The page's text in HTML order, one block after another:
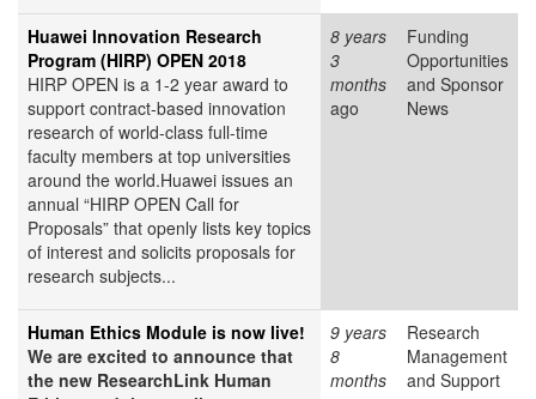
Huawei Innovation Research
Program (HIRP) OPEN 2018
HIRP OPEN is a 1-2 year award to
support contract-based innovation
research of world-class full-time
faculty members at top universities
around the world.Huawei issues an
annual “HIRP OPEN Call for
Proposals” that openly lists key topics
of interest and solicits proposals for
research subjects...
8 years
3
months
ago
Funding
Opportunities
and Sponsor
News
Human Ethics Module is now live!
We are excited to announce that
the new ResearchLink Human
9 years
8
months
Research
Management
and Support